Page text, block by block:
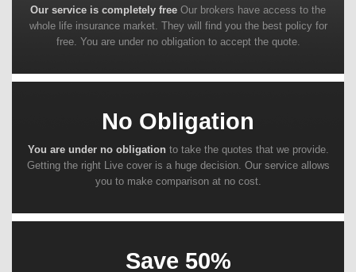
Our service is completely free Our brokers have access to the
whole life insurance market. They will find you the best policy for
free. You are under no obligation to accept the quote.
No Obligation
You are under no obligation to take the quotes that we provide.
Getting the right Live cover is a huge decision. Our service allows
you to make comparison at no cost.
Save 50%